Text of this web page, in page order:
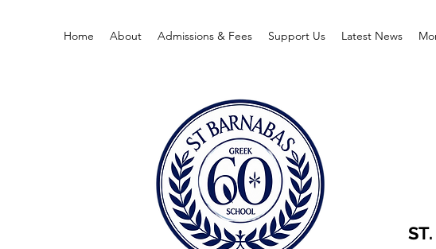
Home About Admissions & Fees Support Us Latest News